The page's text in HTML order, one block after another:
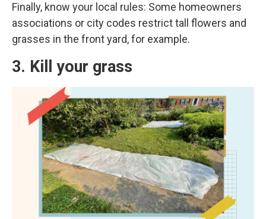
Finally, know your local rules: Some homeowners
associations or city codes restrict tall flowers and
grasses in the front yard, for example.
3. Kill your grass